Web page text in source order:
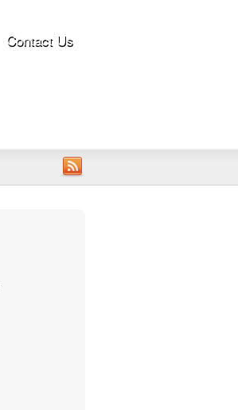
Contact Us